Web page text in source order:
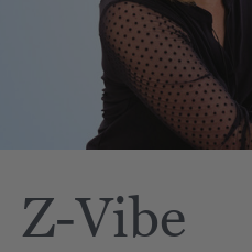
Z-Vibe
Grabber®
each